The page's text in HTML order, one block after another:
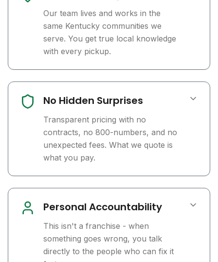
Our team lives and works in the
same Kentucky communities we
serve. You get true local knowledge
with every pickup.
No Hidden Surprises
Transparent pricing with no
contracts, no 800-numbers, and no
unexpected fees. What we quote is
what you pay.
Personal Accountability
This isn't a franchise - when
something goes wrong, you talk
directly to the people who can fix it